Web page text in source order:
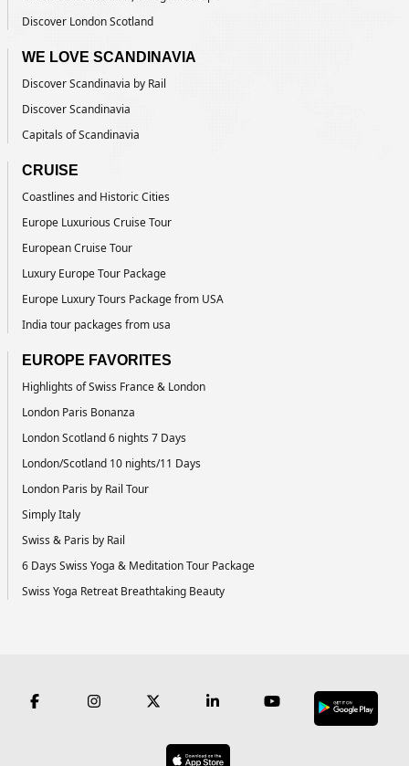
Discover London Scotland
WE LOVE SCANDINAVIA
Discover Scandinavia by Rail
Discover Scandinavia
Capitals of Scandinavia
CRUISE
Coastlines and Historic Cities
Europe Luxurious Cruise Tour
European Cruise Tour
Luxury Europe Tour Package
Europe Luxury Tours Package from USA
India tour packages from usa
EUROPE FAVORITES
Highlights of Swiss France & London
London Paris Bonanza
London Scotland 6 nights 7 Days
London/Scotland 10 nights/11 Days
London Paris by Rail Tour
Simply Italy
Swiss & Paris by Rail
6 Days Swiss Yoga & Meditation Tour Package
Swiss Yoga Retreat Breathtaking Beauty